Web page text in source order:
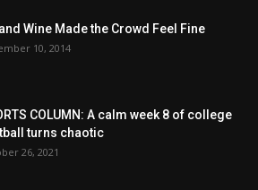
Wine Made the Crowd Feel Fine
10, 2014
COLUMN: A calm week 8 of college
turns chaotic
26, 2021